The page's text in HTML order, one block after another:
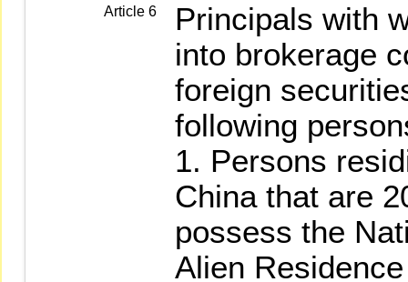
Article 6
Principals with
into brokerage
foreign
following
1. Persons
China that are
possess the
Alien